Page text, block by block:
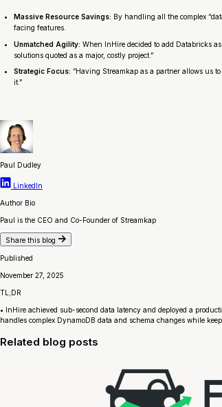
Massive Resource Savings: By handling all the complex
facing features.
Unmatched Agility: When InHire decided to add Databricks
solutions quoted as a major, costly project.”
Strategic Focus: “Having Streamkap as a partner allows us
it.”
Paul Dudley
LinkedIn
Author Bio
Paul is the CEO and Co-Founder of Streamkap
Share this blog
Published
November 27, 2025
TL;DR
• InHire achieved sub-second data latency and deployed a
handles complex DynamoDB data and schema changes while
Related blog posts